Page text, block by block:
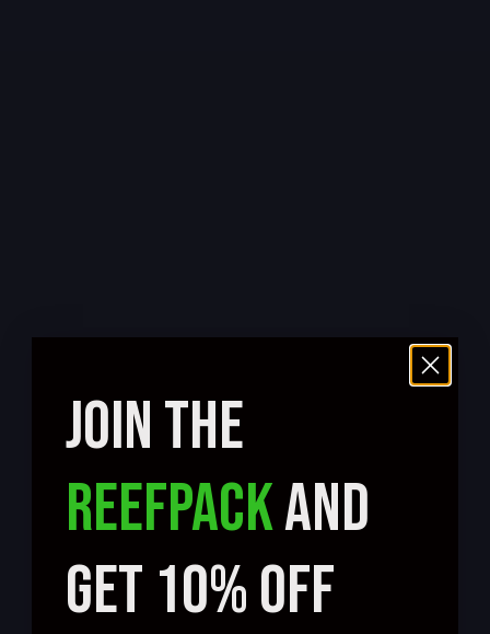
JOIN THE
REEFPACKAND
GET 10% OFF